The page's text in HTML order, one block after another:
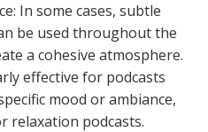
In some cases, subtle
be used throughout the
a cohesive atmosphere.
effective for podcasts
mood or ambiance,
relaxation podcasts.